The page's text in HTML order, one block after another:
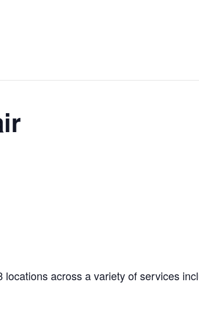
locations across a variety of services